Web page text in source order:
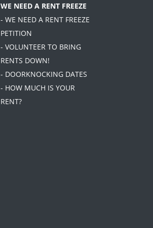
WE NEED A RENT FREEZE
- WE NEED A RENT FREEZE
PETITION
- VOLUNTEER TO BRING
RENTS DOWN!
- DOORKNOCKING DATES
- HOW MUCH IS YOUR
RENT?